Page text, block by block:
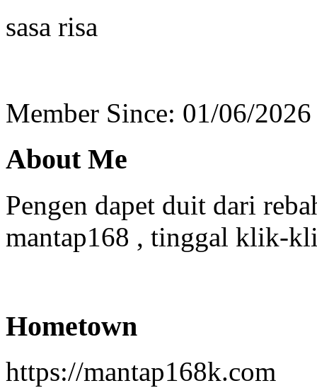
sasa risa
Member Since: 01/06/2026
About Me
Pengen dapet duit dari
mantap168 , tinggal klik-
Hometown
https://mantap168k.com